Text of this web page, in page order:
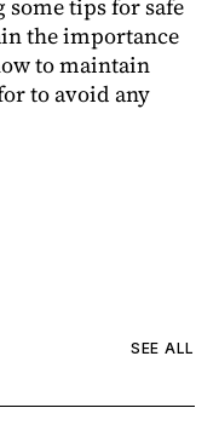
tips for safe
the importance
to maintain
to avoid any
SEE ALL